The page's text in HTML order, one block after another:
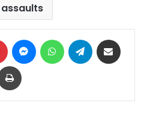
assaults
Pinterest MessengerWhatsAppTelegram
Print